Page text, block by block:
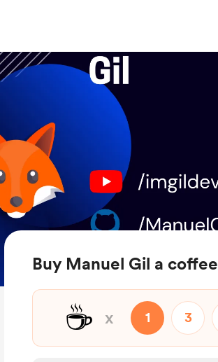
Buy Manuel Gil a coffee
☕ x 1 3